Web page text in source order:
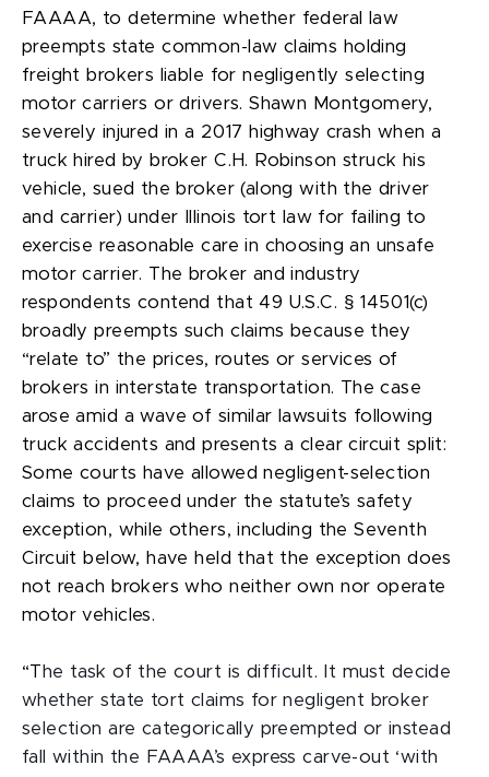
FAAAA, to determine whether federal law
preempts state common-law claims holding
freight brokers liable for negligently selecting
motor carriers or drivers. Shawn Montgomery,
severely injured in a 2017 highway crash when a
truck hired by broker C.H. Robinson struck his
vehicle, sued the broker (along with the driver
and carrier) under Illinois tort law for failing to
exercise reasonable care in choosing an unsafe
motor carrier. The broker and industry
respondents contend that 49 U.S.C. § 14501(c)
broadly preempts such claims because they
“relate to” the prices, routes or services of
brokers in interstate transportation. The case
arose amid a wave of similar lawsuits following
truck accidents and presents a clear circuit split:
Some courts have allowed negligent-selection
claims to proceed under the statute’s safety
exception, while others, including the Seventh
Circuit below, have held that the exception does
not reach brokers who neither own nor operate
motor vehicles.
“T he task of the court is difficult. It must decide
whether state tort claims for negligent broker
selection are categorically preempted or instead
fall within the FAAAA’s express carve-out ‘with